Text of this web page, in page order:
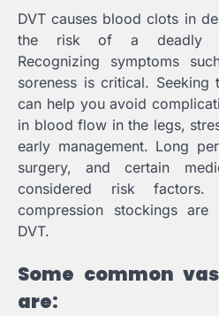
DVT causes blood clots in
the risk of a deadly
Recognizing symptoms
soreness is critical. Seeking
can help you avoid
in blood flow in the legs,
early management. Long
surgery, and certain
considered risk
compression stockings
DVT.
Some common
are: